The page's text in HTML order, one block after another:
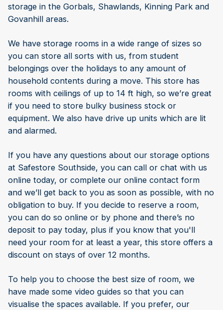
storage in the Gorbals, Shawlands, Kinning Park and
Govanhill areas.
We have storage rooms in a wide range of sizes so
you can store all sorts with us, from student
belongings over the holidays to any amount of
household contents during a move. This store has
rooms with ceilings of up to 14 ft high, so we’re great
if you need to store bulky business stock or
equipment. We also have drive up units which are lit
and alarmed.
If you have any questions about our storage options
at Safestore Southside, you can call or chat with us
online today, or complete our online contact form
and we’ll get back to you as soon as possible, with no
obligation to buy. If you decide to reserve a room,
you can do so online or by phone and there’s no
deposit to pay today, plus if you know that you'll
need your room for at least a year, this store offers a
discount on stays of over 12 months.
To help you to choose the best size of room, we
have made some video guides so that you can
visualise the spaces available. If you prefer, our